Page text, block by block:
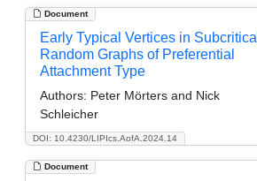
Document
DOI: 10.4230/LIPIcs.AofA.2024.14
Early Typical Vertices in Subcritical
Random Graphs of Preferential
Attachment Type
Authors: Peter Mörters and Nick
Schleicher
Document